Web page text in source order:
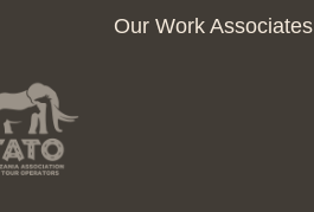
Our Work Associates